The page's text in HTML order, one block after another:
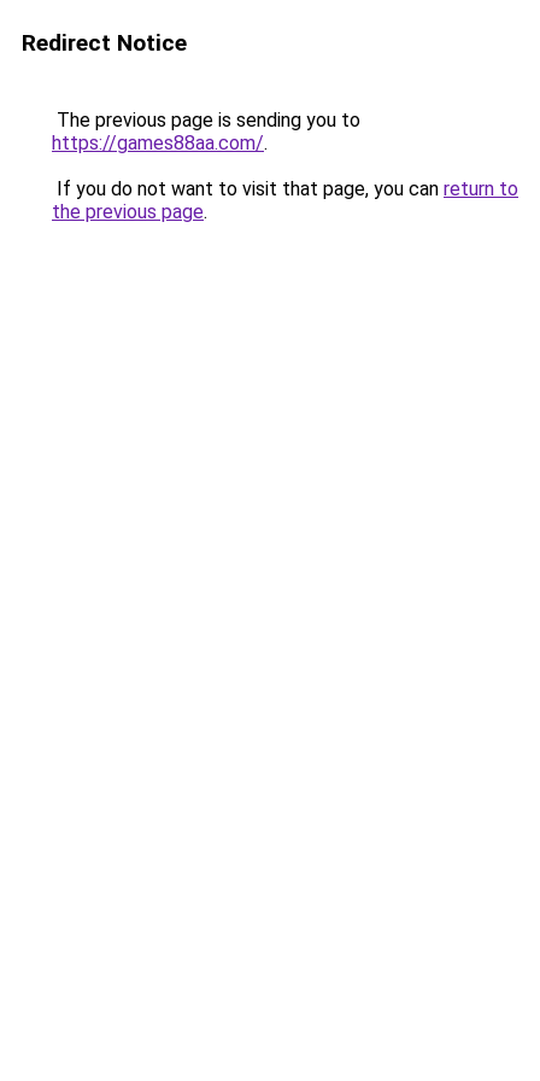
Redirect Notice
The previous page is sending you to
https://games88aa.com/.
If you do not want to visit that page, you can return to
the previous page.